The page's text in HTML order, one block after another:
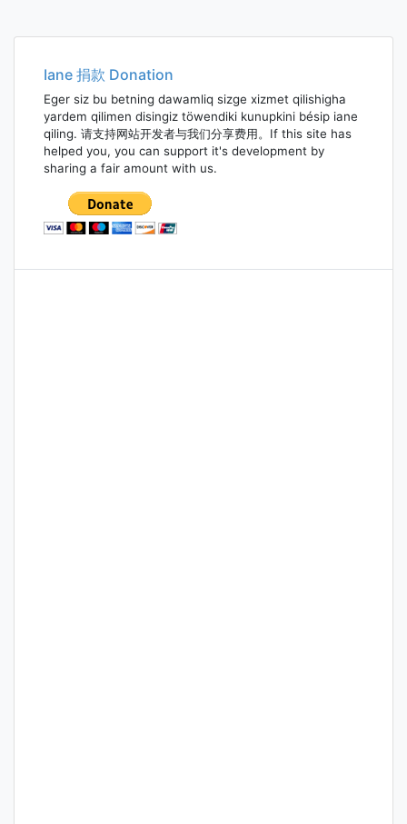
Iane 捐款 Donation
Eger siz bu betning dawamliq sizge xizmet qilishigha
yardem qilimen disingiz töwendiki kunupkini bésip iane
qiling. 请支持网站开发者与我们分享费用。If this site has
helped you, you can support it's development by
sharing a fair amount with us.